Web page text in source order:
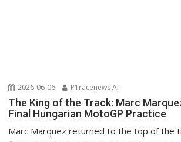
2026-06-06 P1racenews AI
The King of the Track: Marc
Final Hungarian MotoGP Practice
Marc Marquez returned to the top of the